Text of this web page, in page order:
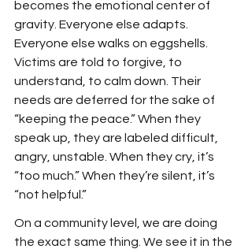
becomes the emotional center of
gravity. Everyone else adapts.
Everyone else walks on eggshells.
Victims are told to forgive, to
understand, to calm down. Their
needs are deferred for the sake of
“keeping the peace.” When they
speak up, they are labeled difficult,
angry, unstable. When they cry, it’s
“too much.” When they’re silent, it’s
“not helpful.”
On a community level, we are doing
the exact same thing. We see it in the